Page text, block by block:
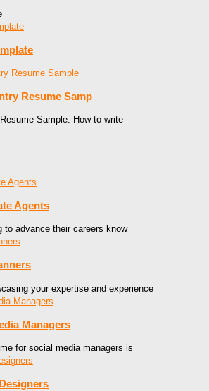
Resume Samp
Sample. How to write
Agents
to advance their careers know
your expertise and experience
Managers
for social media managers is